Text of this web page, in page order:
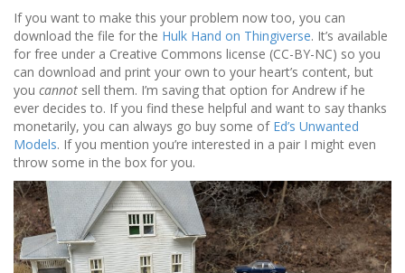
If you want to make this your problem now too, you can
download the file for the Hulk Hand on Thingiverse. It’s available
for free under a Creative Commons license (CC-BY-NC) so you
can download and print your own to your heart’s content, but
you cannot sell them. I’m saving that option for Andrew if he
ever decides to. If you find these helpful and want to say thanks
monetarily, you can always go buy some of Ed’s Unwanted
Models. If you mention you’re interested in a pair I might even
throw some in the box for you.